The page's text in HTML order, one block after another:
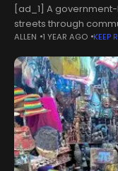
[ad_1] A
streets through
provided an
ALLEN 1 YEAR AGO KEEP